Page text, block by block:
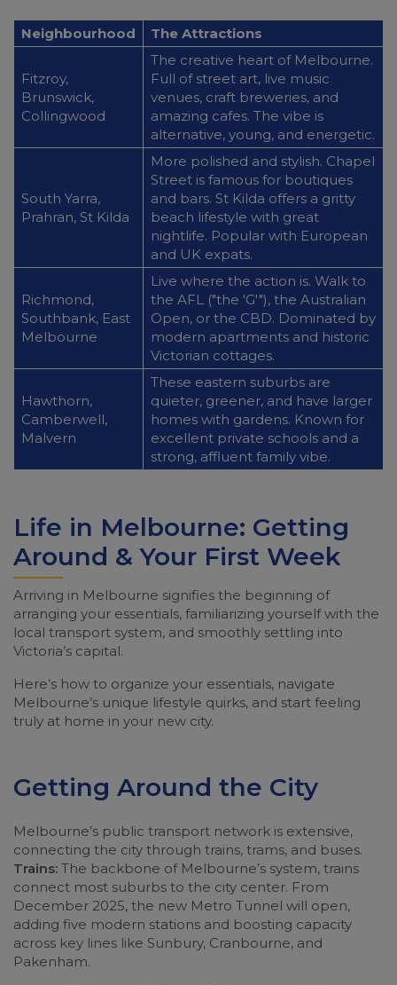
Neighbourhood The Attractions
Fitzroy,
Brunswick,
Collingwood
The creative heart of Melbourne.
Full of street art, live music
venues, craft breweries, and
amazing cafes. The vibe is
alternative, young, and energetic.
South Yarra,
Prahran, St Kilda
More polished and stylish. Chapel
Street is famous for boutiques
and bars. St Kilda offers a gritty
beach lifestyle with great
nightlife. Popular with European
and UK expats.
Richmond,
Southbank, East
Melbourne
Live where the action is. Walk to
the AFL ("the 'G'"), the Australian
Open, or the CBD. Dominated by
modern apartments and historic
Victorian cottages.
Hawthorn,
Camberwell,
Malvern
These eastern suburbs are
quieter, greener, and have larger
homes with gardens. Known for
excellent private schools and a
strong, affluent family vibe.
Life in Melbourne: Getting
Around & Your First Week
Arriving in Melbourne signifies the beginning of
arranging your essentials, familiarizing yourself with the
local transport system, and smoothly settling into
Victoria’s capital.
Here’s how to organize your essentials, navigate
Melbourne’s unique lifestyle quirks, and start feeling
truly at home in your new city.
Getting Around the City
Melbourne’s public transport network is extensive,
connecting the city through trains, trams, and buses.
Trains: The backbone of Melbourne’s system, trains
connect most suburbs to the city center. From
December 2025, the new Metro Tunnel will open,
adding five modern stations and boosting capacity
across key lines like Sunbury, Cranbourne, and
Pakenham.